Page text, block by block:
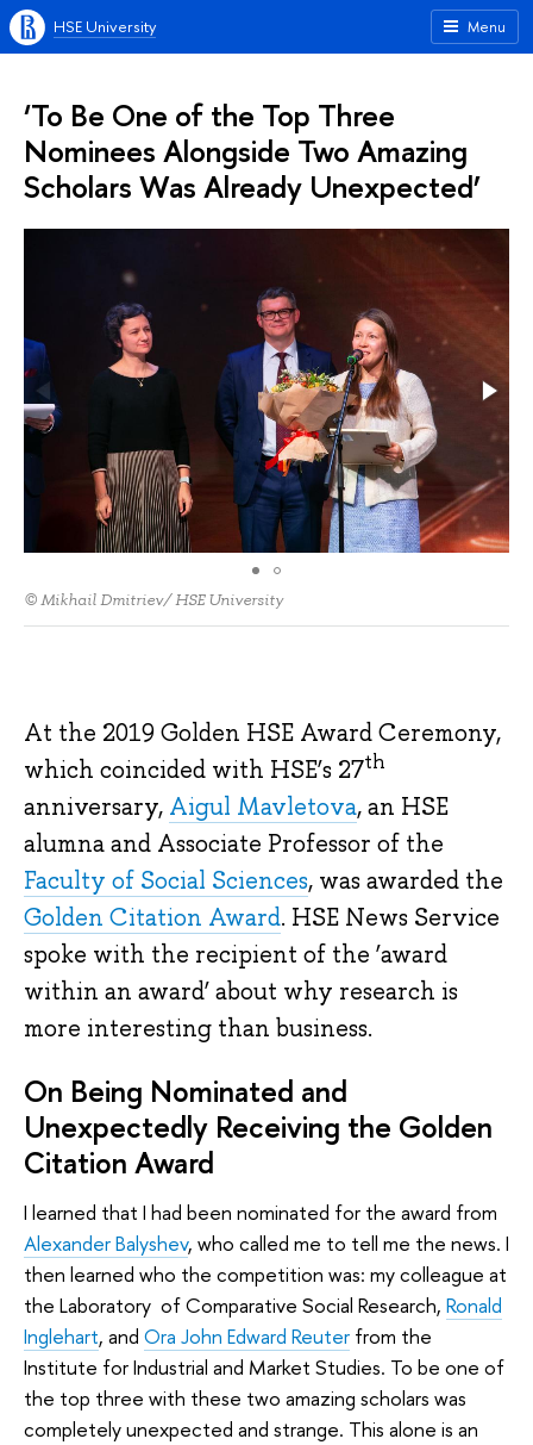
Menu
HSE University
‘To Be One of the Top Three
Nominees Alongside Two Amazing
Scholars Was Already Unexpected’
© Mikhail Dmitriev/ HSE University
At the 2019 Golden HSE Award Ceremony,
which coincided with HSE’s 27th
anniversary, Aigul Mavletova, an HSE
alumna and Associate Professor of the
Faculty of Social Sciences, was awarded the
Golden Citation Award. HSE News Service
spoke with the recipient of the ‘award
within an award’ about why research is
more interesting than business.
On Being Nominated and
Unexpectedly Receiving the Golden
Citation Award
I learned that I had been nominated for the award from
Alexander Balyshev, who called me to tell me the news. I
then learned who the competition was: my colleague at
the Laboratory of Comparative Social Research, Ronald
Inglehart, and Ora John Edward Reuter from the
Institute for Industrial and Market Studies. To be one of
the top three with these two amazing scholars was
completely unexpected and strange. This alone is an